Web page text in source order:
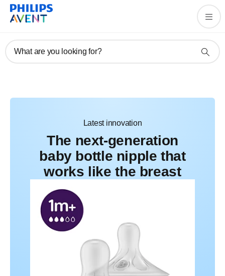
What are you looking for?
Feed their way, parent your
Latest innovation
The next-generation
baby bottle nipple that
works like the breast